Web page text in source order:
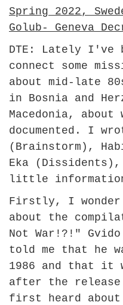
Spring 2022,
Golub- Geneva
DTE: Lately I've
connect some
about mid-late
in Bosnia and
Macedonia,
documented. I
(Brainstorm),
Eka
little
Firstly, I wonder
about the
Not War!?!"
told me that he
1986 and that it
after the
first heard